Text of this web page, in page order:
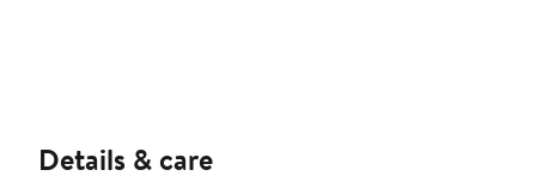
Details & care